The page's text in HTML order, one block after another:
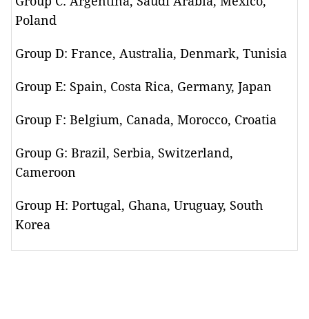
Poland
Group D: France, Australia, Denmark, Tunisia
Group E: Spain, Costa Rica, Germany, Japan
Group F: Belgium, Canada, Morocco, Croatia
Group G: Brazil, Serbia, Switzerland,
Cameroon
Group H: Portugal, Ghana, Uruguay, South
Korea